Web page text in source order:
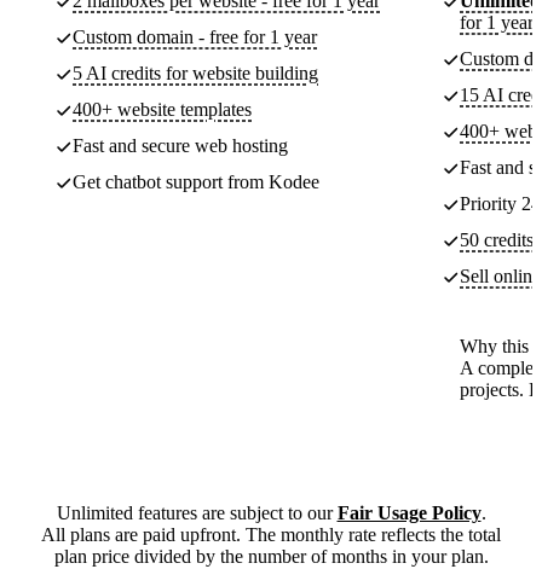
Custom domain - free for 1 year
5 AI credits for website building
400+ website templates
Fast and secure web hosting
Get chatbot support from Kodee
for 1 year
Custom
15 AI
400+
Fast and
Priority
50 credits
Sell
Why this
A
projects.
Unlimited features are subject to ourFair Usage Policy.
All plans are paid upfront. The monthly rate reflects the total
plan price divided by the number of months in your plan.